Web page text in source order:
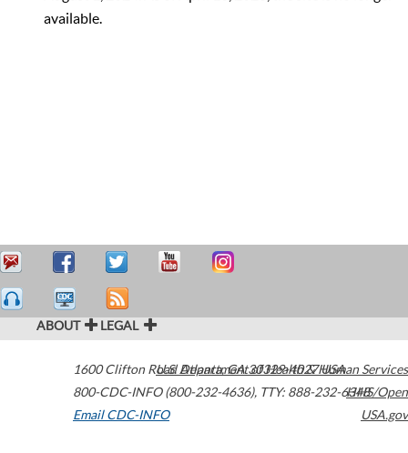
available.
ABOUT LEGAL
1600 Clifton Road Atlanta,GA30329-4027USA
800-CDC-INFO (800-232-4636), TTY: 888-232-6348
Email CDC-INFO
U.S. Department of Health & Human Services
HHS/Open
USA.gov